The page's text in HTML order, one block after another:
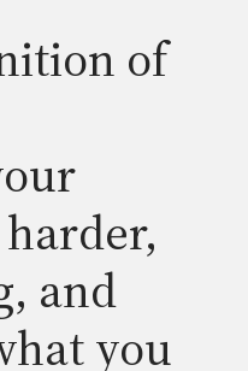
of
and
you